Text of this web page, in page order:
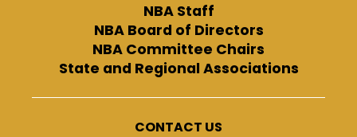
NBA Staff
NBA Board of Directors
NBA Committee Chairs
State and Regional Associations
CONTACT US